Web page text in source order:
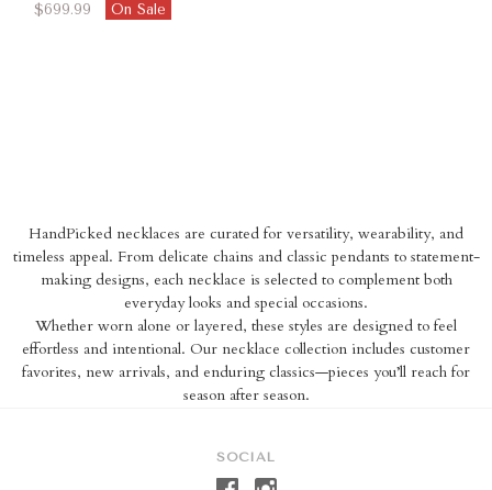
$699.99 On Sale
HandPicked necklaces are curated for versatility, wearability, and
timeless appeal. From delicate chains and classic pendants to statement-
making designs, each necklace is selected to complement both
everyday looks and special occasions.
Whether worn alone or layered, these styles are designed to feel
effortless and intentional. Our necklace collection includes customer
favorites, new arrivals, and enduring classics—pieces you’ll reach for
season after season.
SOCIAL